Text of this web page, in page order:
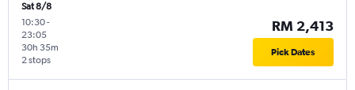
Sat 8/8
10:30-
23:05
2 stops
30h 35m
RM 2,413
Pick Dates